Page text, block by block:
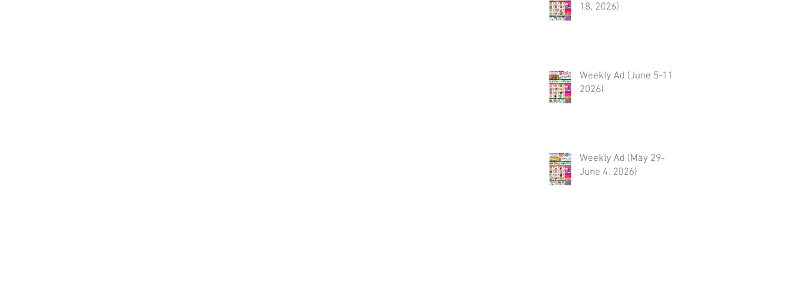
18, 2026)
Weekly Ad (June 5-11,
2026)
Weekly Ad (May 29-
June 4, 2026)